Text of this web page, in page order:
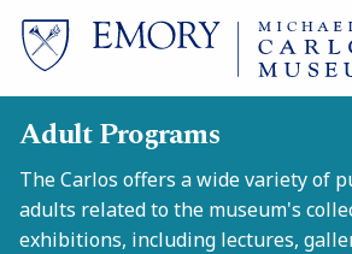
Skip
main
content
Adult Programs
The Carlos offers a wide variety of
adults related to the museum's
exhibitions, including lectures,